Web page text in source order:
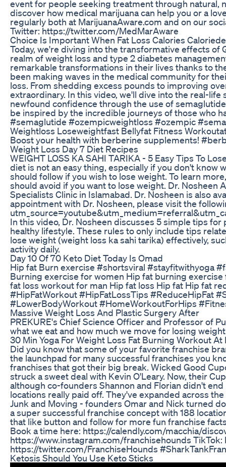
event for people seeking treatment through natural,
discover how medical marijuana can help you or a
regularly both at MarijuanaAware.com and on our
Twitter: https://twitter.com/MedMarAware
Choice Is Important When Fat Loss Calories
Today, we're diving into the transformative effects of
realm of weight loss and type 2 diabetes
remarkable transformations in their lives thanks to
been making waves in the medical community for
loss. From shedding excess pounds to improving
extraordinary. In this video, we'll dive into the real-
newfound confidence through the use of
be inspired by the incredible journeys of those who
#semaglutide #ozempicweightloss #ozempic
Weightloss Loseweightfast Bellyfat Fitness
Boost your health with berberine supplements!
Weight Loss Day 7 Diet Recipes
WEIGHT LOSS KA SAHI TARIKA - 5 Easy Tips To
diet is not an easy thing, especially if you don't know
should follow if you wish to lose weight. To learn
should avoid if you want to lose weight. Dr.
Specialists Clinic in Islamabad. Dr. Nosheen is also
appointment with Dr. Nosheen, please visit the
In this video, Dr. Nosheen discusses 5 simple tips
healthy lifestyle. These rules to only include tips
lose weight (weight loss ka sahi tarika) effectively,
activity daily.
Day 10 Of 70 Keto Diet Today Is Omad
Hip fat Burn exercise #shortsviral #stayfitwithyoga
Burning exercise for women Hip fat burning
fat loss workout for man Hip fat loss Hip fat Hip fat
#HipFatWorkout #HipFatLossTips #ReduceHipFat
#LowerBodyWorkout #HomeWorkoutForHips
Massive Weight Loss And Plastic Surgery After
PREKURE's Chief Science Officer and Professor of
what we eat and how much we move for losing
30 Min Yoga For Weight Loss Fat Burning Workout At
Did you know that some of your favorite franchise
the launchpad for many successful franchises you
franchises that got their big break. Wicked Good
struck a sweet deal with Kevin O'Leary. Now, their
although co-founders Shannon and Florian didn't
locations really paid off. They've expanded across
Junk and Moving - founders Omar and Nick turned
a super successful franchise concept with 188
that like button and follow for more fun franchise facts.
Book a time here: https://calendly.com/macchia/
https://www.instagram.com/franchisehounds
https://twitter.com/FranchiseHounds
Ketosis Should You Use Keto Sticks